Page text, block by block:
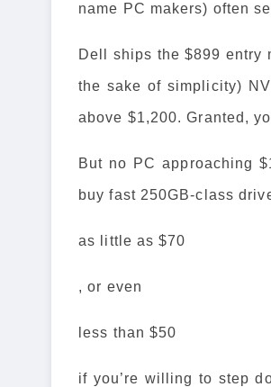
name PC makers) often
Dell ships the $899 entry
the sake of simplicity)
above $1,200. Granted,
But no PC approaching
buy fast 250GB-class
as little as $70
, or even
less than $50
if you’re willing to step